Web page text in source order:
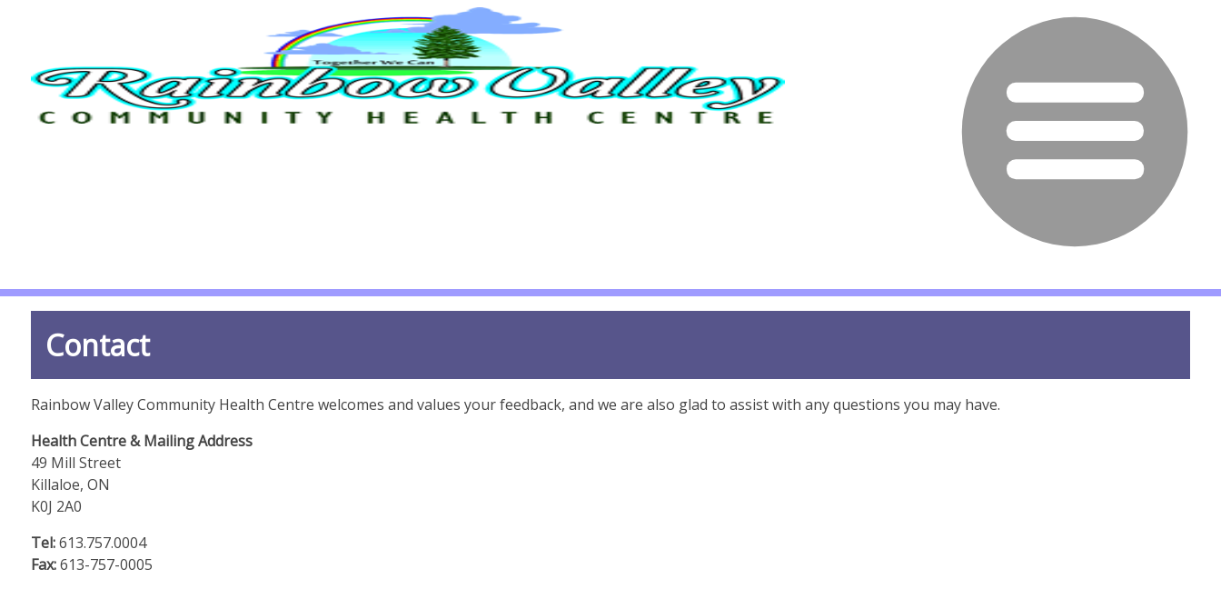
Contact
Rainbow Valley Community Health Centre welcomes and values your feedback, and we are also glad to assist with any questions you may have.
Health Centre & Mailing Address
49 Mill Street
Killaloe, ON
K0J 2A0
Tel:613.757.0004
Fax:613-757-0005